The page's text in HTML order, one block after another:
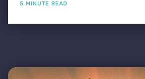
5 MINUTE READ